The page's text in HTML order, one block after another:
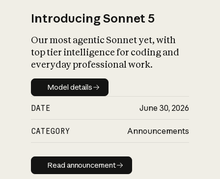
Introducing Sonnet 5
Our most agentic Sonnet yet, with
top tier intelligence for coding and
everyday professional work.
Model details
Model details
DATE June 30, 2026
CATEGORY Announcements
Read announcement
Read announcement